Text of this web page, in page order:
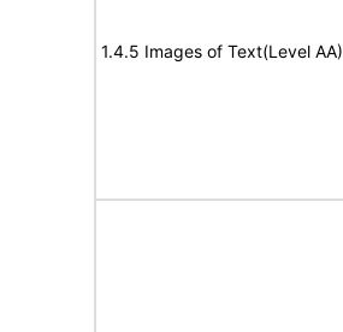
1.4.5 Images of Text(Level AA)